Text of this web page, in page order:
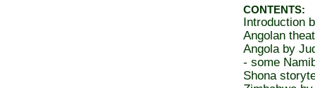
CONTENTS:
Introduction
Angolan
Angola by
- some
Shona